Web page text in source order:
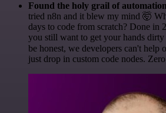
Found the holy grail of
tried n8n and it blew my mind 🤯
days to code from scratch? Done in
you still want to get your hands dirty
be honest, we developers can't help
just drop in custom code nodes.